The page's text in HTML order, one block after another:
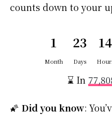
counts down to your
1
Month
23
Days
14
⌛ In
🌠 Did you know: